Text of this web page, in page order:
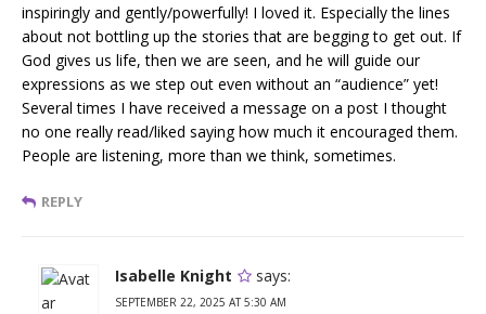
inspiringly and gently/powerfully! I loved it. Especially the lines
about not bottling up the stories that are begging to get out. If
God gives us life, then we are seen, and he will guide our
expressions as we step out even without an “audience” yet!
Several times I have received a message on a post I thought
no one really read/liked saying how much it encouraged them.
People are listening, more than we think, sometimes.
REPLY
Isabelle Knight says:
SEPTEMBER 22, 2025 AT 5:30 AM